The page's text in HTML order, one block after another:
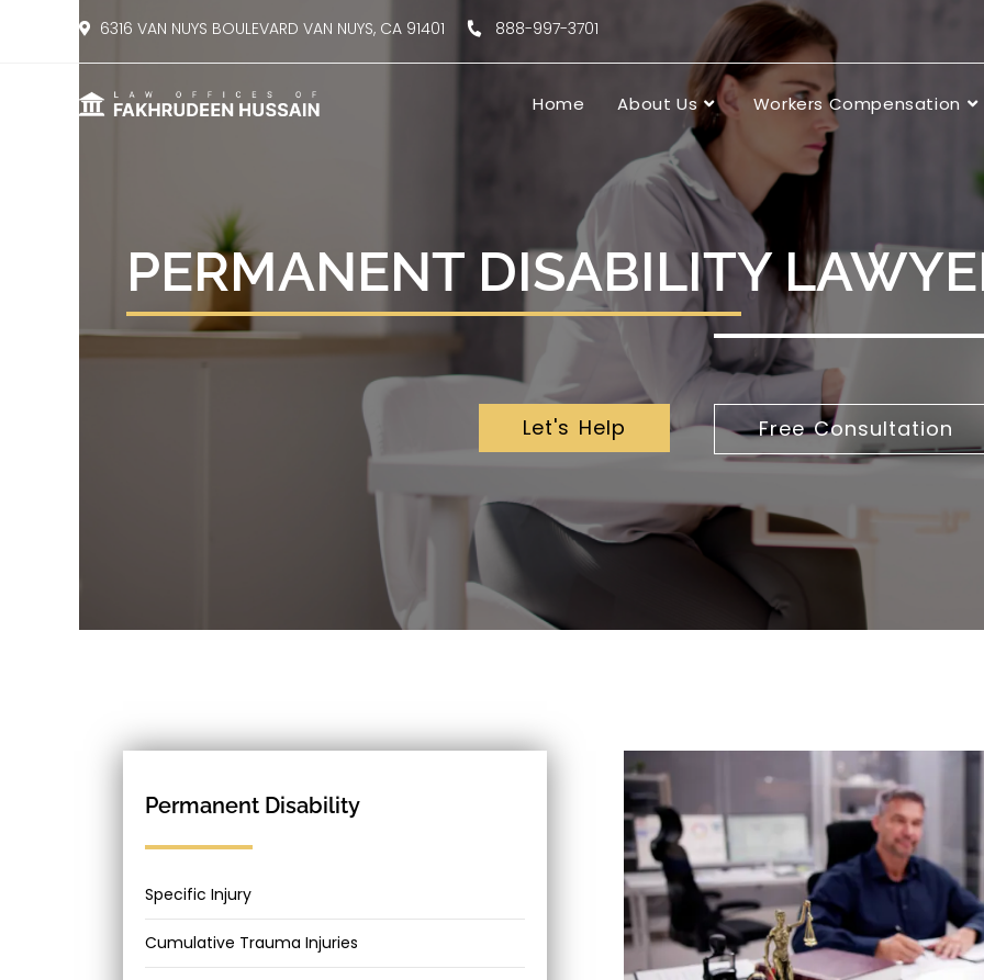
6316 VAN NUYS BOULEVARD VAN NUYS, CA 91401 888-997-3701
Home About Us Workers Compensation
PERMANENT DISABILITY
Let's Help Free Consultation
Permanent Disability
Specific Injury
Cumulative Trauma Injuries